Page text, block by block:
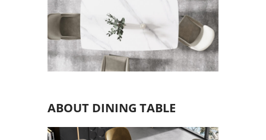
ABOUT DINING TABLE